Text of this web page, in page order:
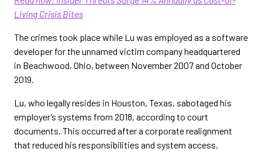
Living Crisis Bites
The crimes took place while Lu was employed as a software
developer for the unnamed victim company headquartered
in Beachwood, Ohio, between November 2007 and October
2019.
Lu, who legally resides in Houston, Texas, sabotaged his
employer’s systems from 2018, according to court
documents. This occurred after a corporate realignment
that reduced his responsibilities and system access.